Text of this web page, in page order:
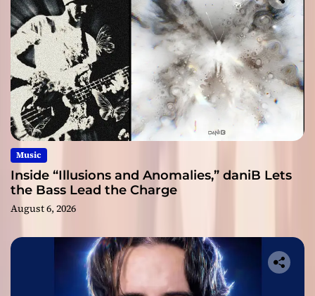
Music
Inside “Illusions and Anomalies,” daniB Lets
the Bass Lead the Charge
August 6, 2026